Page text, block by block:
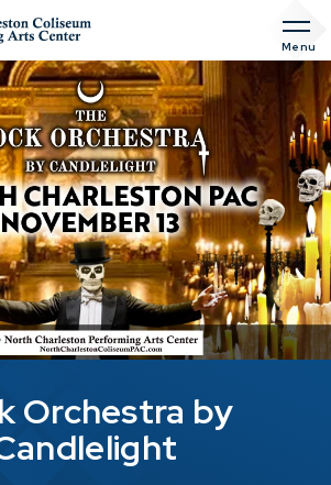
Menu
Orchestra by